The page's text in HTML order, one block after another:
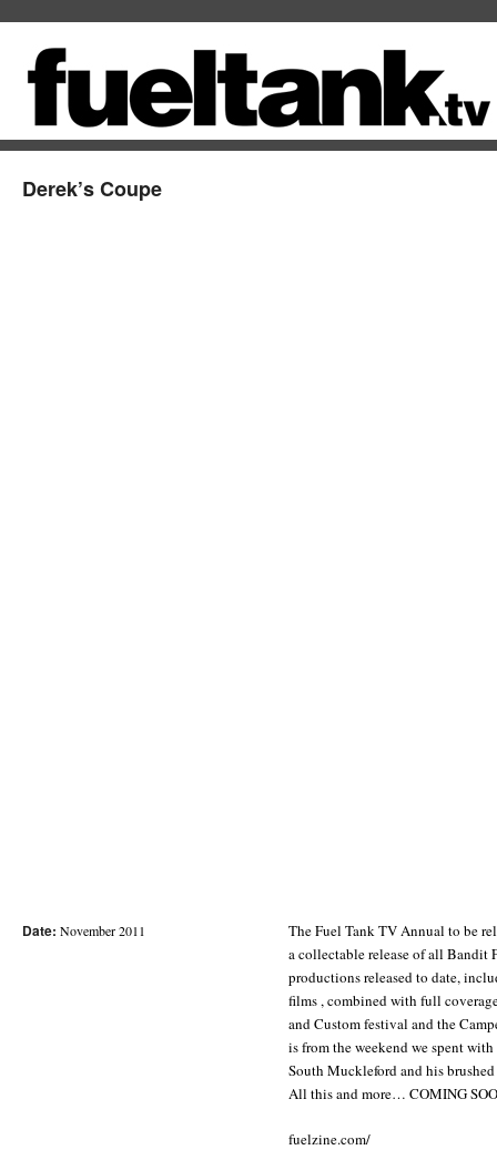
Derek’s Coupe
Date: November 2011
The Fuel Tank TV Annual to be
a collectable release of all Bandit
productions released to date,
films , combined with full
and Custom festival and the
is from the weekend we spent
South Muckleford and his
All this and more… COMING
fuelzine.com/